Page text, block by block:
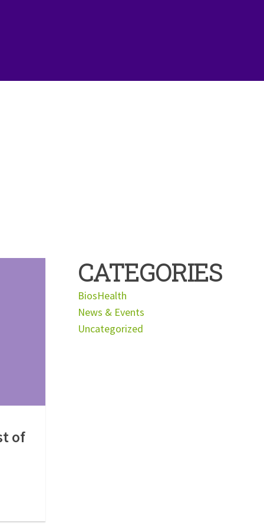
of
CATEGORIES
BiosHealth
News & Events
Uncategorized